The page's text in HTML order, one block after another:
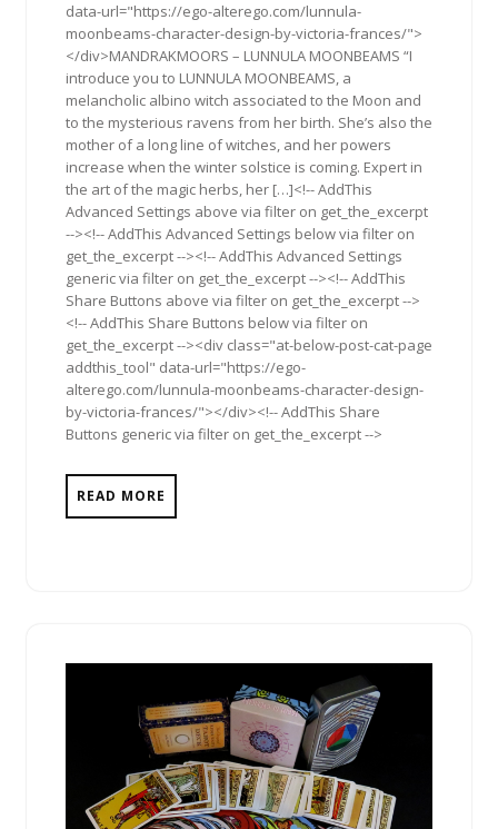
data-url="https://ego-alterego.com/lunnula-
moonbeams-character-design-by-victoria-frances/">
</div>MANDRAKMOORS – LUNNULA MOONBEAMS “I
introduce you to LUNNULA MOONBEAMS, a
melancholic albino witch associated to the Moon and
to the mysterious ravens from her birth. She’s also the
mother of a long line of witches, and her powers
increase when the winter solstice is coming. Expert in
the art of the magic herbs, her […]<!-- AddThis
Advanced Settings above via filter on get_the_excerpt
--><!-- AddThis Advanced Settings below via filter on
get_the_excerpt --><!-- AddThis Advanced Settings
generic via filter on get_the_excerpt --><!-- AddThis
Share Buttons above via filter on get_the_excerpt -->
<!-- AddThis Share Buttons below via filter on
get_the_excerpt --><div class="at-below-post-cat-page
addthis_tool" data-url="https://ego-
alterego.com/lunnula-moonbeams-character-design-
by-victoria-frances/"></div><!-- AddThis Share
Buttons generic via filter on get_the_excerpt -->
READ MORE